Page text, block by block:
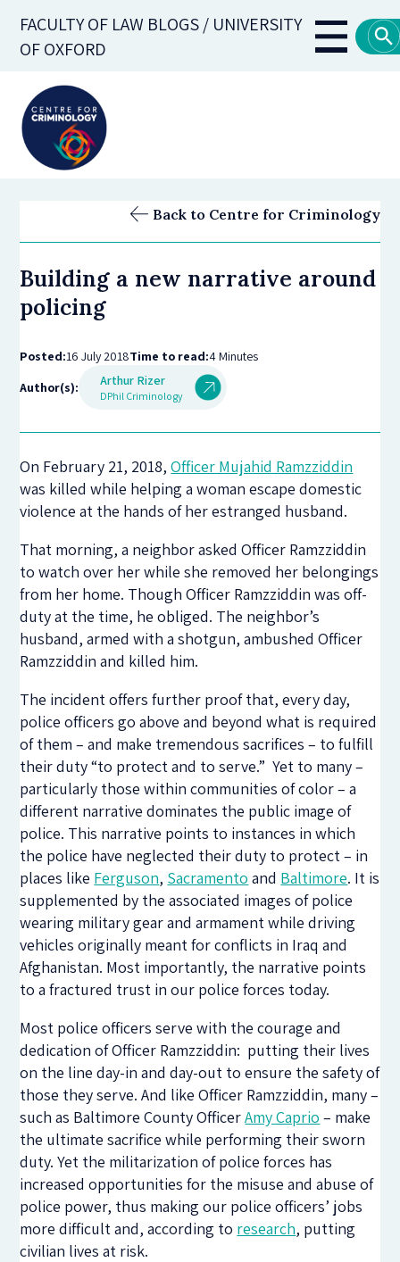
main
FACULTY OF LAW BLOGS / UNIVERSITY
OF OXFORD
Main
Back to Centre for Criminology
Building a new narrative around
policing
Posted:16 July 2018Time to read:4 Minutes
Author(s):
Arthur Rizer
DPhil Criminology
On February 21, 2018,Officer Mujahid Ramzziddin
was killed while helping a woman escape domestic
violence at the hands of her estranged husband.
That morning, a neighbor asked Officer Ramzziddin
to watch over her while she removed her belongings
from her home. Though Officer Ramzziddin was off-
duty at the time, he obliged. The neighbor’s
husband, armed with a shotgun, ambushed Officer
Ramzziddin and killed him.
The incident offers further proof that, every day,
police officers go above and beyond what is required
of them – and make tremendous sacrifices – to fulfill
their duty “to protect and to serve.” Yet to many –
particularly those within communities of color – a
different narrative dominates the public image of
police. This narrative points to instances in which
the police have neglected their duty to protect – in
places like Ferguson, Sacramento and Baltimore. It is
supplemented by the associated images of police
wearing military gear and armament while driving
vehicles originally meant for conflicts in Iraq and
Afghanistan. Most importantly, the narrative points
to a fractured trust in our police forces today.
Most police officers serve with the courage and
dedication of Officer Ramzziddin: putting their lives
on the line day-in and day-out to ensure the safety of
those they serve. And like Officer Ramzziddin, many –
such as Baltimore County OfficerAmy Caprio – make
the ultimate sacrifice while performing their sworn
duty. Yet the militarization of police forces has
increased opportunities for the misuse and abuse of
police power, thus making our police officers’ jobs
more difficult and, according to research, putting
civilian lives at risk.